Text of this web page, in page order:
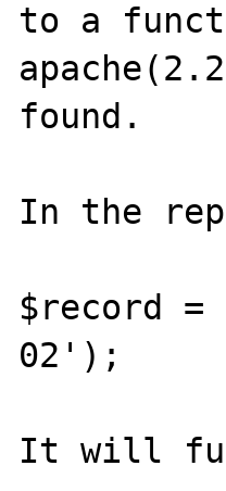
to a
found.
In the
$record =
02');
It will